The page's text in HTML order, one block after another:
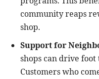
community reaps
shop.
Support for
shops can drive
Customers who